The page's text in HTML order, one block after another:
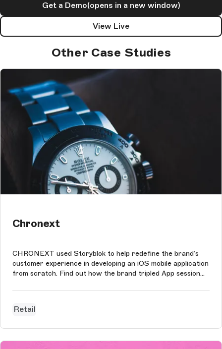
Get a Demo(opens in a new window)
View Live
Other Case Studies
Chronext
CHRONEXT used Storyblok to help redefine the brand’s
customer experience in developing an iOS mobile application
from scratch. Find out how the brand tripled App session
Retail